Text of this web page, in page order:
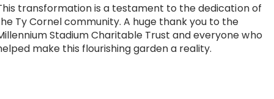
transformation is a testament to the dedication of
Ty Cornel community. A huge thank you to the
Stadium Charitable Trust and everyone who
make this flourishing garden a reality.